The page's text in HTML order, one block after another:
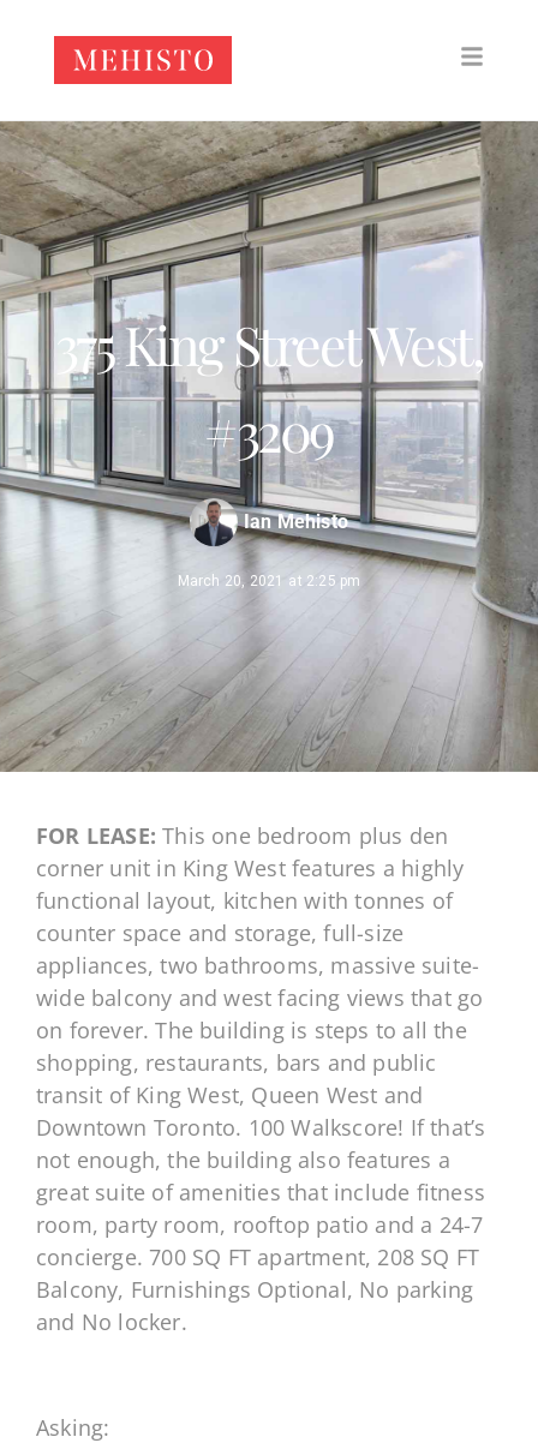
375 King Street West,
#3209
Ian Mehisto
March 20, 2021 at 2:25 pm
FOR LEASE: This one bedroom plus den
corner unit in King West features a highly
functional layout, kitchen with tonnes of
counter space and storage, full-size
appliances, two bathrooms, massive suite-
wide balcony and west facing views that go
on forever. The building is steps to all the
shopping, restaurants, bars and public
transit of King West, Queen West and
Downtown Toronto. 100 Walkscore! If that’s
not enough, the building also features a
great suite of amenities that include fitness
room, party room, rooftop patio and a 24-7
concierge. 700 SQ FT apartment, 208 SQ FT
Balcony, Furnishings Optional, No parking
and No locker.
Asking: